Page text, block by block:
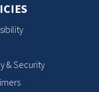
& Security